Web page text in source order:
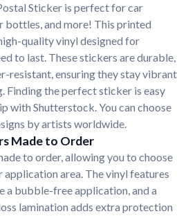
Sticker is perfect for car
bottles, and more! This printed
quality vinyl designed for
to last. These stickers are durable,
resistant, ensuring they stay vibrant
Finding the perfect sticker is easy
with Shutterstock. You can choose
by artists worldwide.
Made to Order
to order, allowing you to choose
area. The vinyl features
a bubble-free application, and a
lamination adds extra protection